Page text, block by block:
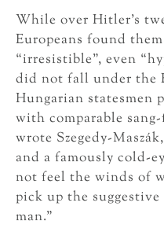
While over Hitler’s
Europeans found
“irresistible”, even
did not fall under the
Hungarian
with comparable
wrote Szegedy-
and a famously cold-
not feel the winds of
pick up the
man.”